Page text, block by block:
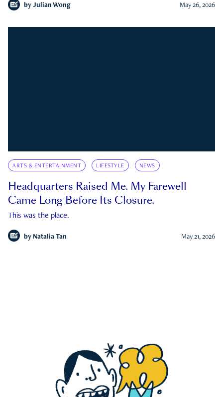
by Julian Wong May 26, 2026
ARTS & ENTERTAINMENT LIFESTYLE NEWS
Headquarters Raised Me. My Farewell
Came Long Before Its Closure.
This was the place.
by Natalia Tan May 21, 2026